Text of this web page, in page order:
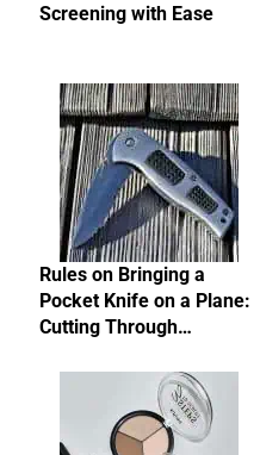
Screening with Ease
Rules on Bringing a
Pocket Knife on a Plane:
Cutting Through…